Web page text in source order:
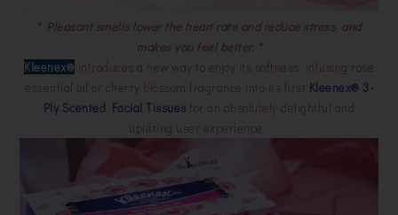
" Pleasant smells lower the heart rate and reduce stress, and
makes you feel better. "
Kleenex® introduces a new way to enjoy its softness, infusing rose
essential oil or cherry blossom fragrance into its first Kleenex® 3-
Ply Scented Facial Tissues for an absolutely delightful and
uplifting user experience.